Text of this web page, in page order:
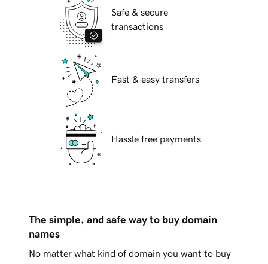
Safe & secure
transactions
Fast & easy transfers
Hassle free payments
The simple, and safe way to buy domain
names
No matter what kind of domain you want to buy